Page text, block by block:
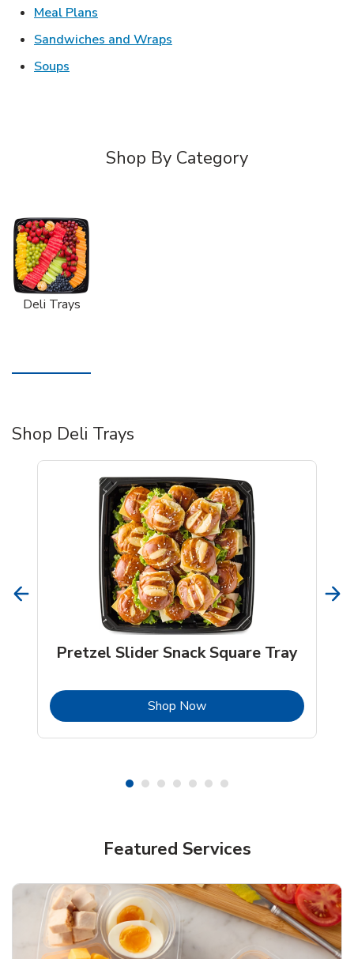
Meal Plans
Sandwiches and Wraps
Soups
Shop By Category
Deli Trays
Shop Deli Trays
Pretzel Slider Snack Square Tray
Shop NowLink Opens in New Tab
Featured Services